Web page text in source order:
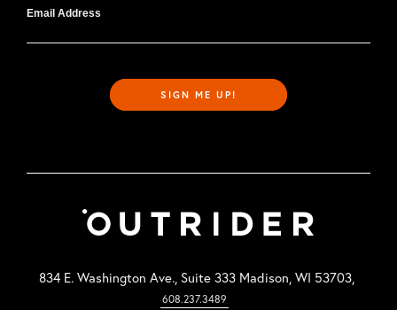
834 E. Washington Ave., Suite 333 Madison, WI 53703,
608.237.3489
Email Address
SIGN ME UP!